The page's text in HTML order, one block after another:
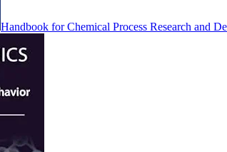
Handbook for Chemical Process Research and